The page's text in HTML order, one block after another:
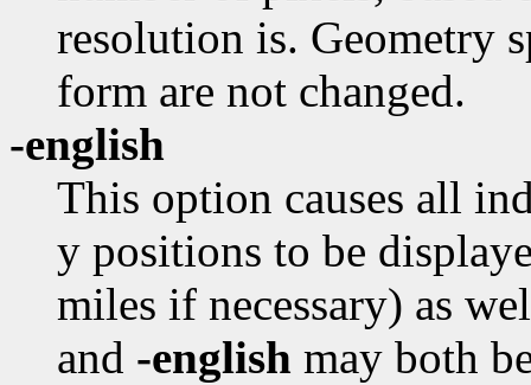
resolution is. Geometry
form are not changed.
-english
This option causes all
y positions to be
miles if necessary) as
and -english may both